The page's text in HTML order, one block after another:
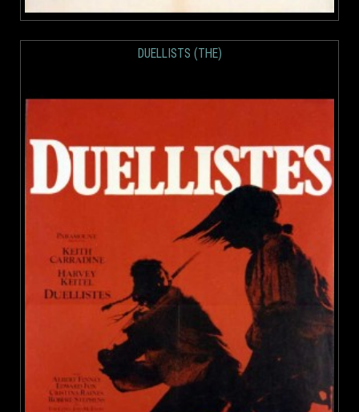
DUELLISTS (THE)